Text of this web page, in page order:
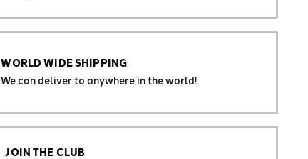
WORLD WIDE SHIPPING
We can deliver to anywhere in the world!
JOIN THE CLUB